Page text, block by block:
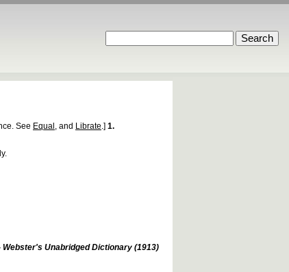
See Equal, and Librate.] 1.
Webster's Unabridged Dictionary (1913)